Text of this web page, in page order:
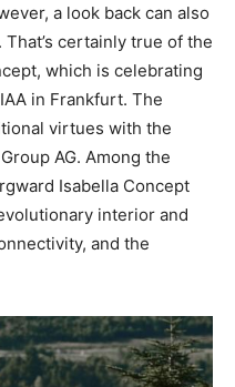
a look back can also
certainly true of the
which is celebrating
in Frankfurt. The
virtues with the
AG. Among the
Isabella Concept
interior and
and the